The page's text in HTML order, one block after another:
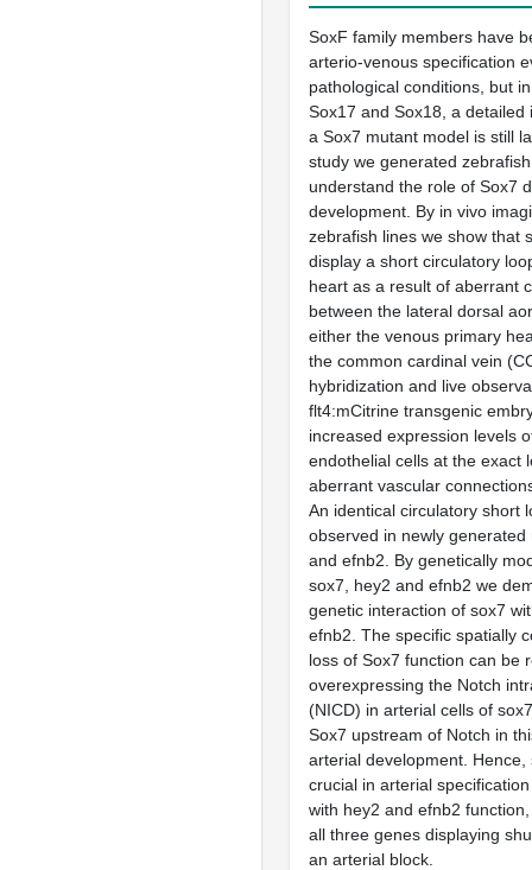
SoxF family members have
arterio-venous specification
pathological conditions, but
Sox17 and Sox18, a detailed
a Sox7 mutant model is still
study we generated
understand the role of Sox7
development. By in vivo
zebrafish lines we show that
display a short circulatory
heart as a result of aberrant
between the lateral dorsal
either the venous primary
the common cardinal vein
hybridization and live
flt4:mCitrine transgenic
increased expression levels
endothelial cells at the exact
aberrant vascular
An identical circulatory short
observed in newly
and efnb2. By genetically
sox7, hey2 and efnb2 we
genetic interaction of sox7
efnb2. The specific spatially
loss of Sox7 function can be
overexpressing the Notch
(NICD) in arterial cells of
Sox7 upstream of Notch in
arterial development. Hence,
crucial in arterial
with hey2 and efnb2
all three genes displaying
an arterial block.